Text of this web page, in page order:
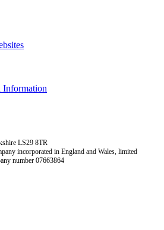
Information
LS29 8TR
incorporated in England and Wales, limited
number 07663864